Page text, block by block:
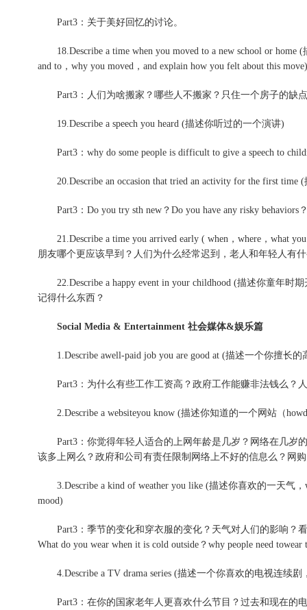
Part3：关于美好回忆的讨论。
18.Describe a time when you moved to a new school or home
and to，why you moved，and explain how you felt about this move)
Part3：人们为啥搬家？哪些人不搬家？只住一个房子的缺
19.Describe a speech you heard (描述你听过的一个演讲)
Part3：why do some people is difficult to give a speech to
20.Describe an occasion that tried an activity for the first time
Part3：Do you try sth new？Do you have any risky behaviors
21.Describe a time you arrived early ( when，where，what
朋友哪个更应该早到？人们为什么经常迟到，老人和年轻人有
22.Describe a happy event in your childhood (描述你童年时
记得什么东西？
Social Media & Entertainment 社会媒体&娱乐篇
1.Describe awell-paid job you are good at (描述一个你擅长的
Part3：为什么有些工作工资高？政府工作能赚非法钱么？
2.Describe a websiteyou know (描述你知道的一个网站（
Part3：你觉得年轻人适合的上网年龄是几岁？网络在几岁
该多上网么？政府和公司有责任限制网络上不好的信息么？网
3.Describe a kind of weather you like (描述你喜欢的一天气，
mood)
Part3：季节的变化和穿衣服的变化？天气对人们的影响？
What do you wear when it is cold outside？why people need
4.Describe a TV drama series (描述一个你喜欢的电视连续
Part3：在你的国家老年人更喜欢什么节目？过去和现在的电